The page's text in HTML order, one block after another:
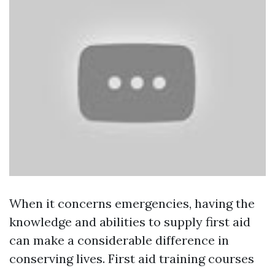
When it concerns emergencies, having the
knowledge and abilities to supply first aid
can make a considerable difference in
conserving lives. First aid training courses